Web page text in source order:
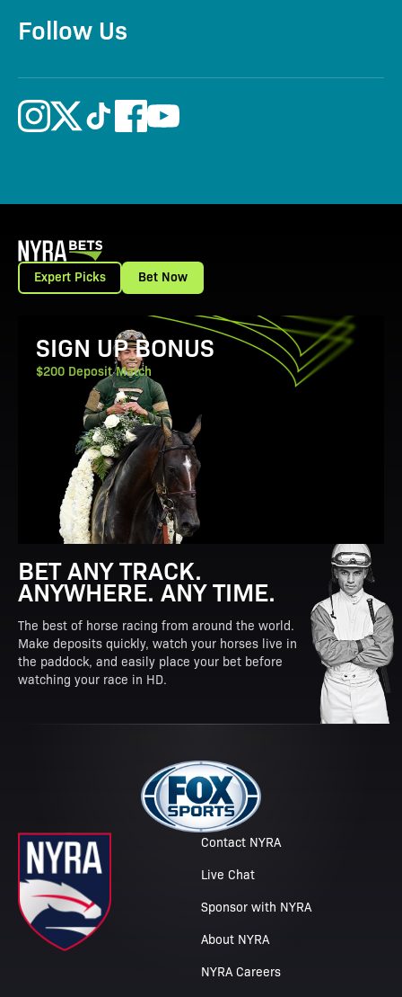
Follow Us
Expert Picks Bet Now
View Promotion Details
SIGN UP BONUS
$200 Deposit Match
BET ANY TRACK.
ANYWHERE. ANY TIME.
The best of horse racing from around the world.
Make deposits quickly, watch your horses live in
the paddock, and easily place your bet before
watching your race in HD.
Contact NYRA
Live Chat
Sponsor with NYRA
About NYRA
NYRA Careers